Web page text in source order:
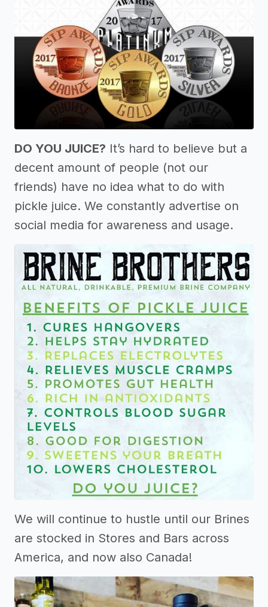
DO YOU JUICE? It’s hard to believe but a
decent amount of people (not our
friends) have no idea what to do with
pickle juice. We constantly advertise on
social media for awareness and usage.
We will continue to hustle until our Brines
are stocked in Stores and Bars across
America, and now also Canada!